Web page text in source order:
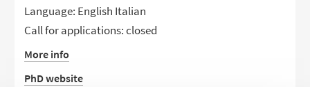
Language: English Italian
Call for applications: closed
More info
PhD website